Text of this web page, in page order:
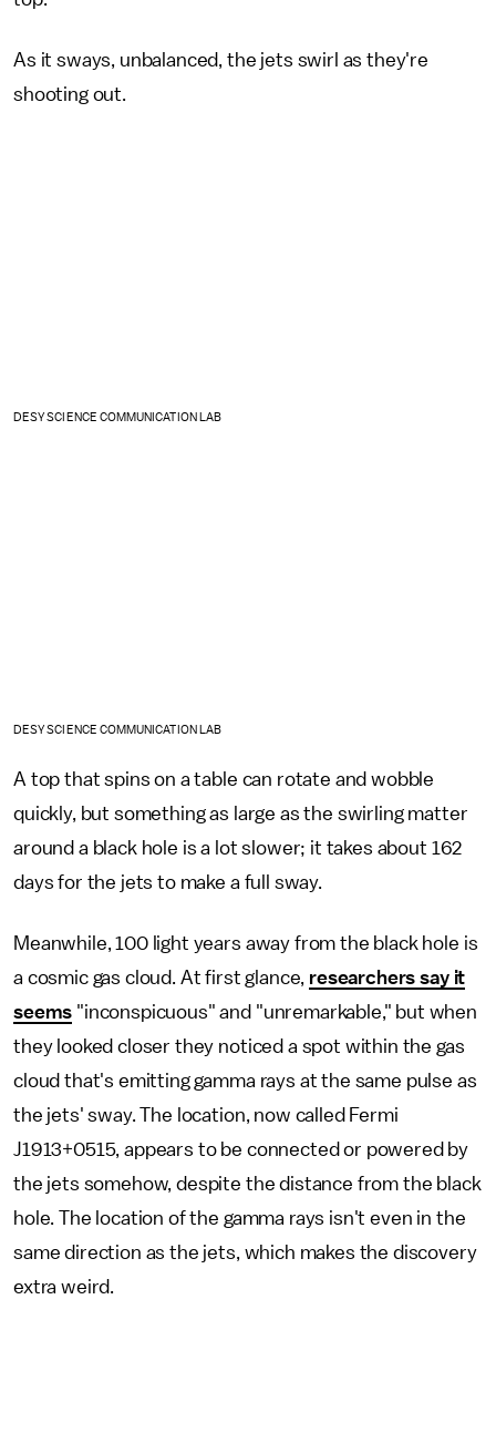
As it sways, unbalanced, the jets swirl as they're
shooting out.
DESY SCIENCE COMMUNICATION LAB
DESY SCIENCE COMMUNICATION LAB
A top that spins on a table can rotate and wobble
quickly, but something as large as the swirling matter
around a black hole is a lot slower; it takes about 162
days for the jets to make a full sway.
Meanwhile, 100 light years away from the black hole is
a cosmic gas cloud. At first glance, researchers say it
seems "inconspicuous" and "unremarkable," but when
they looked closer they noticed a spot within the gas
cloud that's emitting gamma rays at the same pulse as
the jets' sway. The location, now called Fermi
J1913+0515, appears to be connected or powered by
the jets somehow, despite the distance from the black
hole. The location of the gamma rays isn't even in the
same direction as the jets, which makes the discovery
extra weird.